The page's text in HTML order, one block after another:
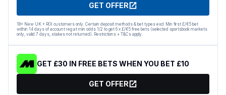
GET OFFER
18+ New UK + ROI customers only. Certain deposit methods & bet types excl. Min first £/€5 bet
within 14 days of account reg at min odds 1/2 to get 6 x £/€5 free bets (selected sportsbook markets
only, valid 7 days, stakes not returned). Restrictions + T&Cs apply.
GET £30 IN FREE BETS WHEN YOU BET £10
GET OFFER